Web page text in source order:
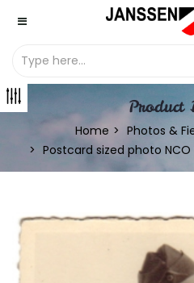
Product
Home Photos &
Postcard sized photo